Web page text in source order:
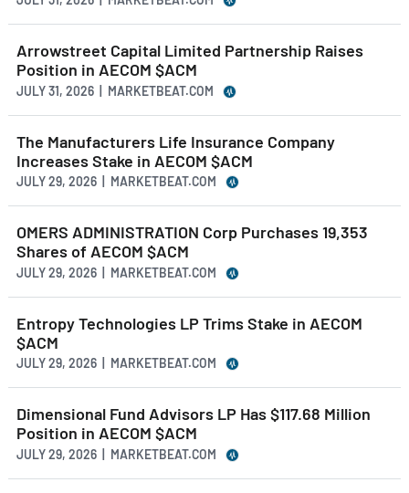
Arrowstreet Capital Limited Partnership Raises
Position in AECOM $ACM
JULY 31, 2026 | MARKETBEAT.COM
The Manufacturers Life Insurance Company
Increases Stake in AECOM $ACM
JULY 29, 2026 | MARKETBEAT.COM
OMERS ADMINISTRATION Corp Purchases 19,353
Shares of AECOM $ACM
JULY 29, 2026 | MARKETBEAT.COM
Entropy Technologies LP Trims Stake in AECOM
$ACM
JULY 29, 2026 | MARKETBEAT.COM
Dimensional Fund Advisors LP Has $117.68 Million
Position in AECOM $ACM
JULY 29, 2026 | MARKETBEAT.COM